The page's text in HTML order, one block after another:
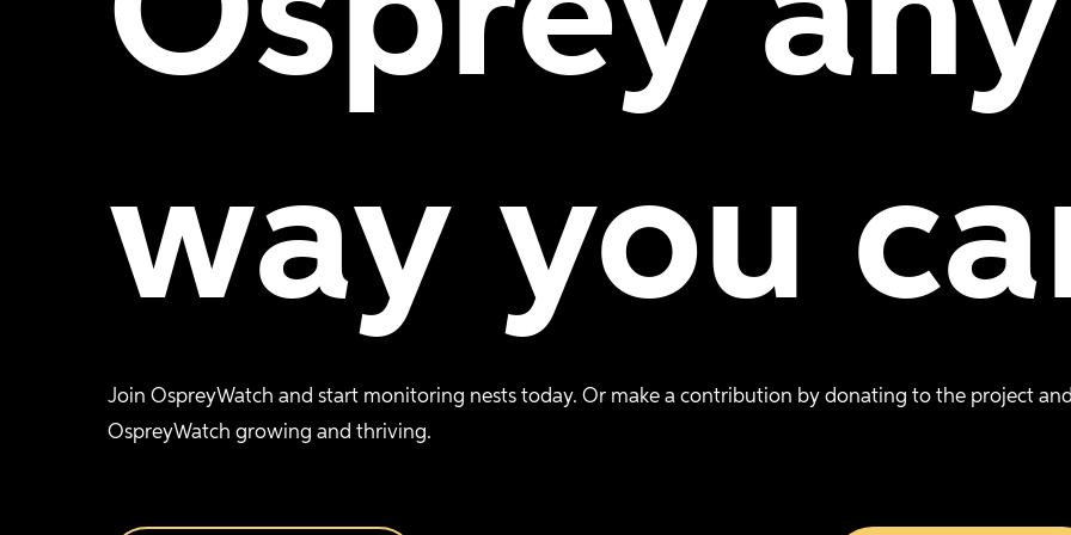
way you
Join OspreyWatch and start monitoring nests today. Or make a contribution by donating to the project
OspreyWatch growing and thriving.